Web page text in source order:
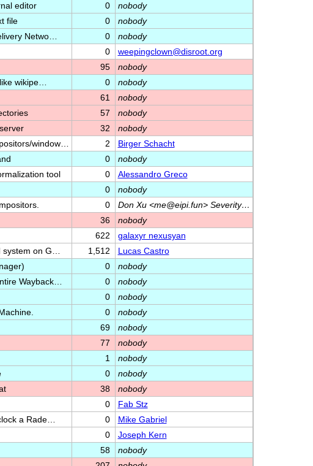
editor 0
nobody
file 0
nobody
Netwo… 0
nobody
0
weepingclown@disroot.org
95
nobody
wikipe… 0
nobody
61
nobody
57
nobody
32
nobody
window… 2
Birger Schacht
0
nobody
tool 0
Alessandro Greco
0
nobody
0
Don Xu <me@eipi.fun> Severity…
36
nobody
622
galaxyr nexusyan
on G… 1,512
Lucas Castro
0
nobody
Wayback… 0
nobody
0
nobody
0
nobody
69
nobody
77
nobody
1
nobody
0
nobody
38
nobody
0
Fab Stz
a Rade… 0
Mike Gabriel
0
Joseph Kern
58
nobody